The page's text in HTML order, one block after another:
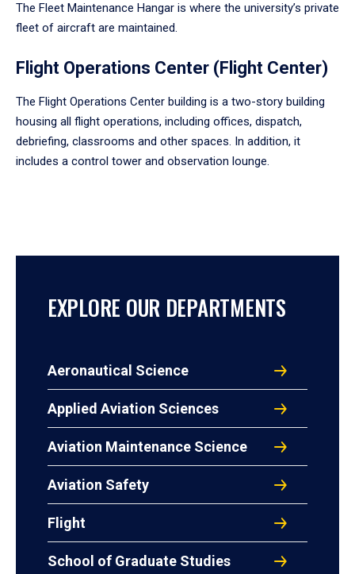
The Fleet Maintenance Hangar is where the university’s private
fleet of aircraft are maintained.
Flight Operations Center (Flight Center)
The Flight Operations Center building is a two-story building
housing all flight operations, including offices, dispatch,
debriefing, classrooms and other spaces. In addition, it
includes a control tower and observation lounge.
EXPLORE OUR DEPARTMENTS
Aeronautical Science
Applied Aviation Sciences
Aviation Maintenance Science
Aviation Safety
Flight
School of Graduate Studies